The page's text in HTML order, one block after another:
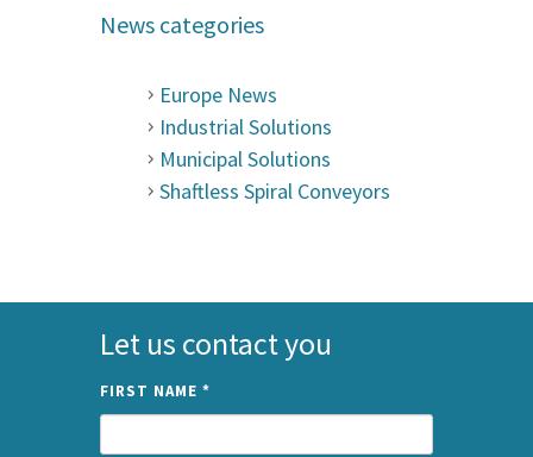
News categories
Europe News
Industrial Solutions
Municipal Solutions
Shaftless Spiral Conveyors
Let us contact you
FIRST NAME *